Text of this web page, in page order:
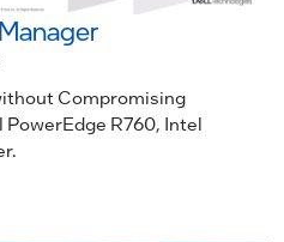
Compromising
R760, Intel